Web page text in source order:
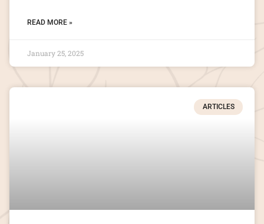
READ MORE »
January 25, 2025
ARTICLES